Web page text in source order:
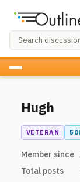
Hugh
VETERAN
Member since
Total posts